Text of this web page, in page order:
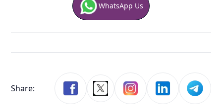
WhatsApp Us
Share: